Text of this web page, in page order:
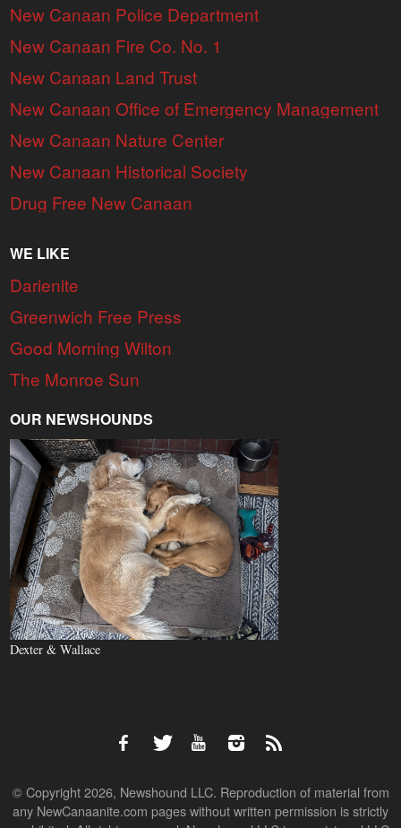
New Canaan Police Department
New Canaan Fire Co. No. 1
New Canaan Land Trust
New Canaan Office of Emergency Management
New Canaan Nature Center
New Canaan Historical Society
Drug Free New Canaan
WE LIKE
Darienite
Greenwich Free Press
Good Morning Wilton
The Monroe Sun
OUR NEWSHOUNDS
Dexter & Wallace
© Copyright 2026, Newshound LLC. Reproduction of material from
any NewCanaanite.com pages without written permission is strictly